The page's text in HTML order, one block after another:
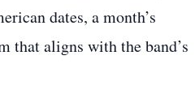
dates, a month’s
that aligns with the band’s